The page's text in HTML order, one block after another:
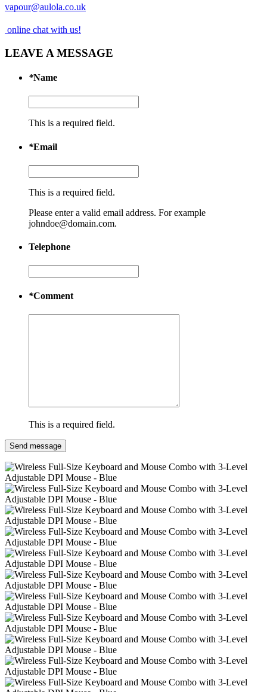
vapour@aulola.co.uk
online chat with us!
LEAVE A MESSAGE
*Name
This is a required field.
*Email
This is a required field.
Please enter a valid email address. For example
johndoe@domain.com.
Telephone
*Comment
This is a required field.
Send message